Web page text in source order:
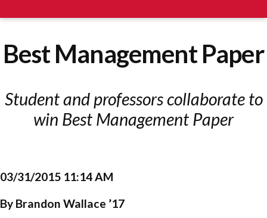
Best Management Paper
Student and professors collaborate to
win Best Management Paper
03/31/2015 11:14 AM
By Brandon Wallace ’17